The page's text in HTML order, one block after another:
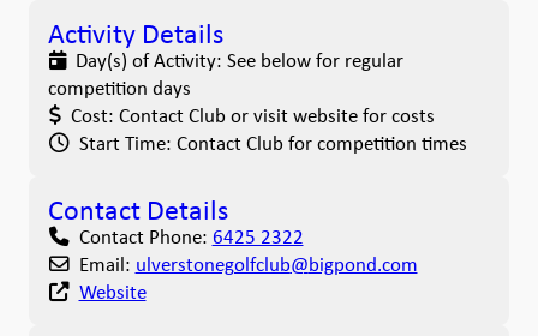
Activity Details
Day(s) of Activity: See below for regular
competition days
Cost: Contact Club or visit website for costs
Start Time: Contact Club for competition times
Contact Details
Contact Phone: 6425 2322
Email: ulverstonegolfclub@bigpond.com
Website